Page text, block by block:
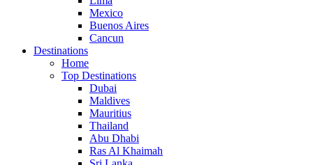
Mexico
Buenos Aires
Cancun
Destinations
Home
Top Destinations
Dubai
Maldives
Mauritius
Thailand
Abu Dhabi
Ras Al Khaimah